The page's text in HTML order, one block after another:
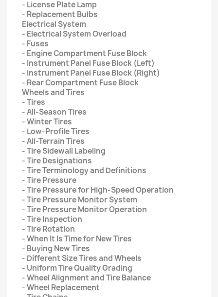
- License Plate Lamp
- Replacement Bulbs
Electrical System
- Electrical System Overload
- Fuses
- Engine Compartment Fuse Block
- Instrument Panel Fuse Block (Left)
- Instrument Panel Fuse Block (Right)
- Rear Compartment Fuse Block
Wheels and Tires
- Tires
- All-Season Tires
- Winter Tires
- Low-Profile Tires
- All-Terrain Tires
- Tire Sidewall Labeling
- Tire Designations
- Tire Terminology and Definitions
- Tire Pressure
- Tire Pressure for High-Speed Operation
- Tire Pressure Monitor System
- Tire Pressure Monitor Operation
- Tire Inspection
- Tire Rotation
- When It Is Time for New Tires
- Buying New Tires
- Different Size Tires and Wheels
- Uniform Tire Quality Grading
- Wheel Alignment and Tire Balance
- Wheel Replacement